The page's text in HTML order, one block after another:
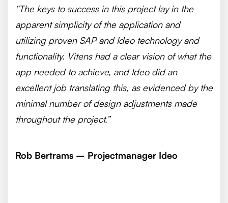
“The keys to success in this project lay in the
apparent simplicity of the application and
utilizing proven SAP and Ideo technology and
functionality. Vitens had a clear vision of what the
app needed to achieve, and Ideo did an
excellent job translating this, as evidenced by the
minimal number of design adjustments made
throughout the project.”
Rob Bertrams – Projectmanager Ideo